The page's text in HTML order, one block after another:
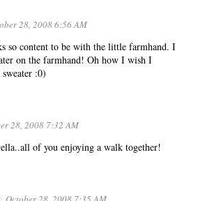
28, 2008 6:56 AM
so content to be with the little farmhand. I
on the farmhand! Oh how I wish I
:0)
28, 2008 7:32 AM
of you enjoying a walk together!